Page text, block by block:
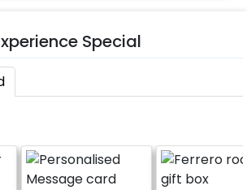
Special